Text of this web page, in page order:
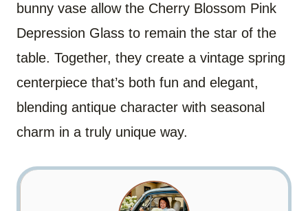
bunny vase allow the Cherry Blossom Pink
Depression Glass to remain the star of the
table. Together, they create a vintage spring
centerpiece that’s both fun and elegant,
blending antique character with seasonal
charm in a truly unique way.